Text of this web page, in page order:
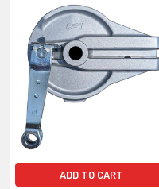
ADD TO CART